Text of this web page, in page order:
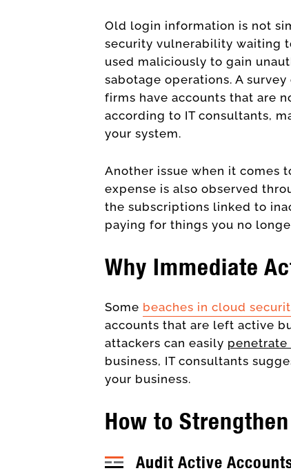
Old login information is not
security vulnerability waiting
used maliciously to gain
sabotage operations. A
firms have accounts that are
according to IT consultants,
your system.
Another issue when it comes
expense is also observed
the subscriptions linked to
paying for things you no
Why Immediate
Some beaches in cloud
accounts that are left active
attackers can easily penetrate
business, IT consultants
your business.
How to
Audit Active